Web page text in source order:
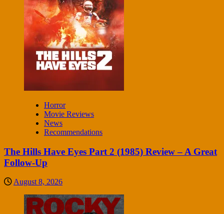
Horror
Movie Reviews
News
Recommendations
The Hills Have Eyes Part 2 (1985) Review – A Great
Follow-Up
August 8, 2026